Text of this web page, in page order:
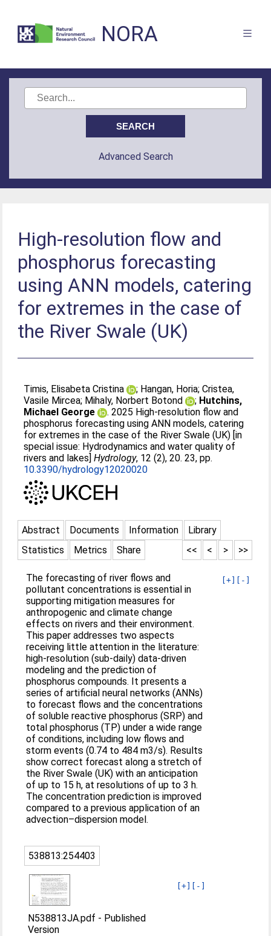
NORA
Advanced Search
High-resolution flow and
phosphorus forecasting
using ANN models, catering
for extremes in the case of
the River Swale (UK)
Timis, Elisabeta Cristina ; Hangan, Horia;Cristea,
Vasile Mircea; Mihaly, Norbert Botond ; Hutchins,
Michael George
. 2025 High-resolution flow and
phosphorus forecasting using ANN models, catering
for extremes in the case of the River Swale (UK) [in
special issue: Hydrodynamics and water quality of
rivers and lakes]Hydrology, 12 (2), 20. 23, pp.
10.3390/hydrology12020020
Abstract Documents Information
Library
Statistics
Metrics Share >>
>
<
<<
[+] [-]
The forecasting of river flows and
pollutant concentrations is essential in
supporting mitigation measures for
anthropogenic and climate change
effects on rivers and their environment.
This paper addresses two aspects
receiving little attention in the literature:
high-resolution (sub-daily) data-driven
modeling and the prediction of
phosphorus compounds. It presents a
series of artificial neural networks (ANNs)
to forecast flows and the concentrations
of soluble reactive phosphorus (SRP) and
total phosphorus (TP) under a wide range
of conditions, including low flows and
storm events (0.74 to 484 m3/s). Results
show correct forecast along a stretch of
the River Swale (UK) with an anticipation
of up to 15 h, at resolutions of up to 3 h.
The concentration prediction is improved
compared to a previous application of an
advection–dispersion model.
538813:254403
[+] [-]
N538813JA.pdf - Published
Version